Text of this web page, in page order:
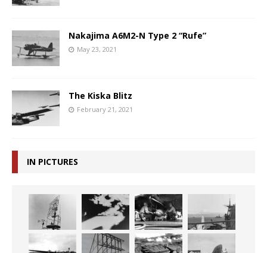
Nakajima A6M2-N Type 2 “Rufe”
May 23, 2021
The Kiska Blitz
February 21, 2021
IN PICTURES